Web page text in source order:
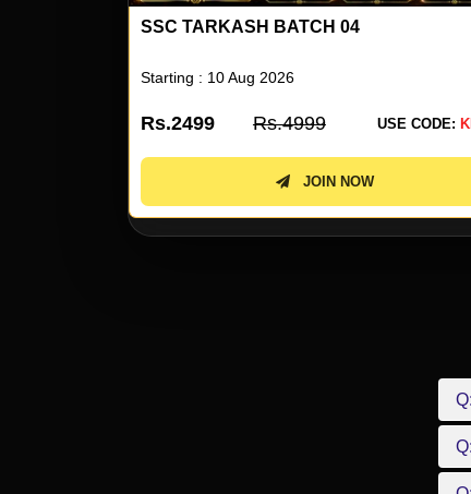
ENGLISH BY NEETU SINGH 80
Starting : 10 Aug 2026
Rs.1999 Rs.3999 USE CODE:
JOIN NOW